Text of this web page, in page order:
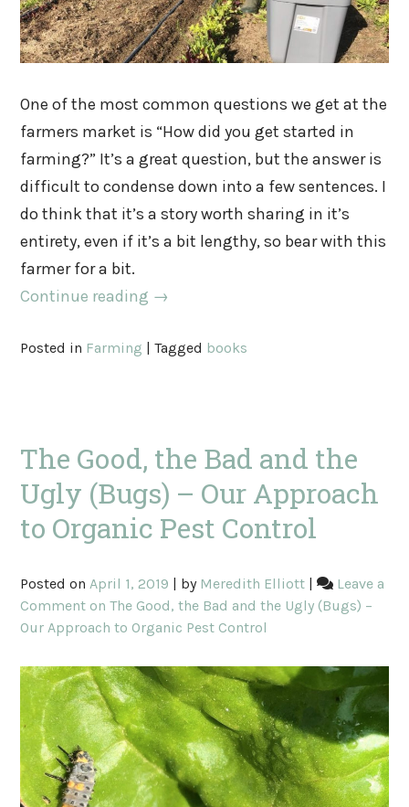
One of the most common questions we get at the
farmers market is “How did you get started in
farming?” It’s a great question, but the answer is
difficult to condense down into a few sentences. I
do think that it’s a story worth sharing in it’s
entirety, even if it’s a bit lengthy, so bear with this
farmer for a bit.
Continue reading →
Posted in Farming |Tagged books
The Good, the Bad and the
Ugly (Bugs) – Our Approach
to Organic Pest Control
Posted on April 1, 2019 | by Meredith Elliott |
Leave a
Comment on The Good, the Bad and the Ugly (Bugs) –
Our Approach to Organic Pest Control